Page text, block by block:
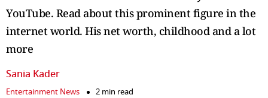
YouTube. Read about this prominent figure in the
internet world. His net worth, childhood and a lot
more
Sania Kader
Entertainment News
2 min read